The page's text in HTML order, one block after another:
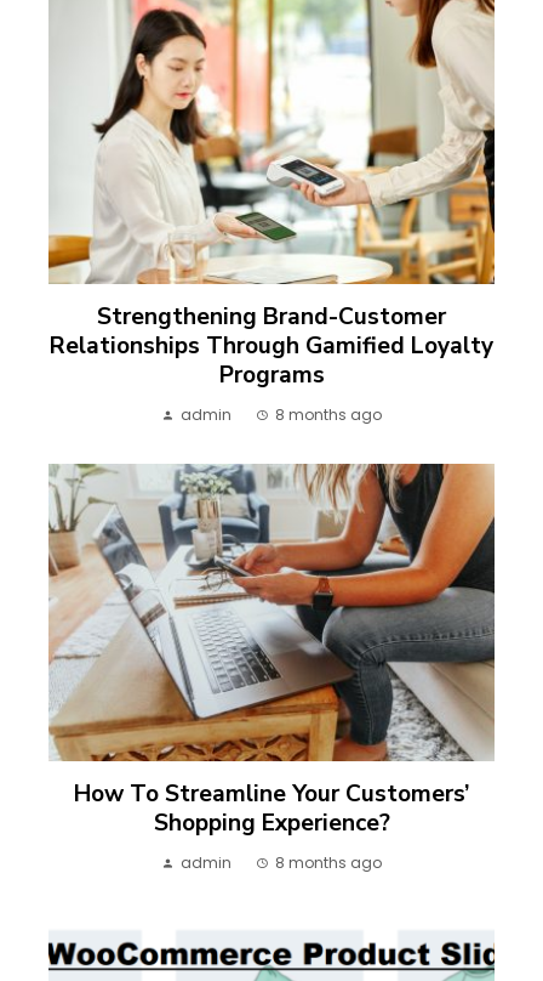
Strengthening Brand-Customer
Relationships Through Gamified Loyalty
Programs
admin 8 months ago
How To Streamline Your Customers’
Shopping Experience?
admin 8 months ago